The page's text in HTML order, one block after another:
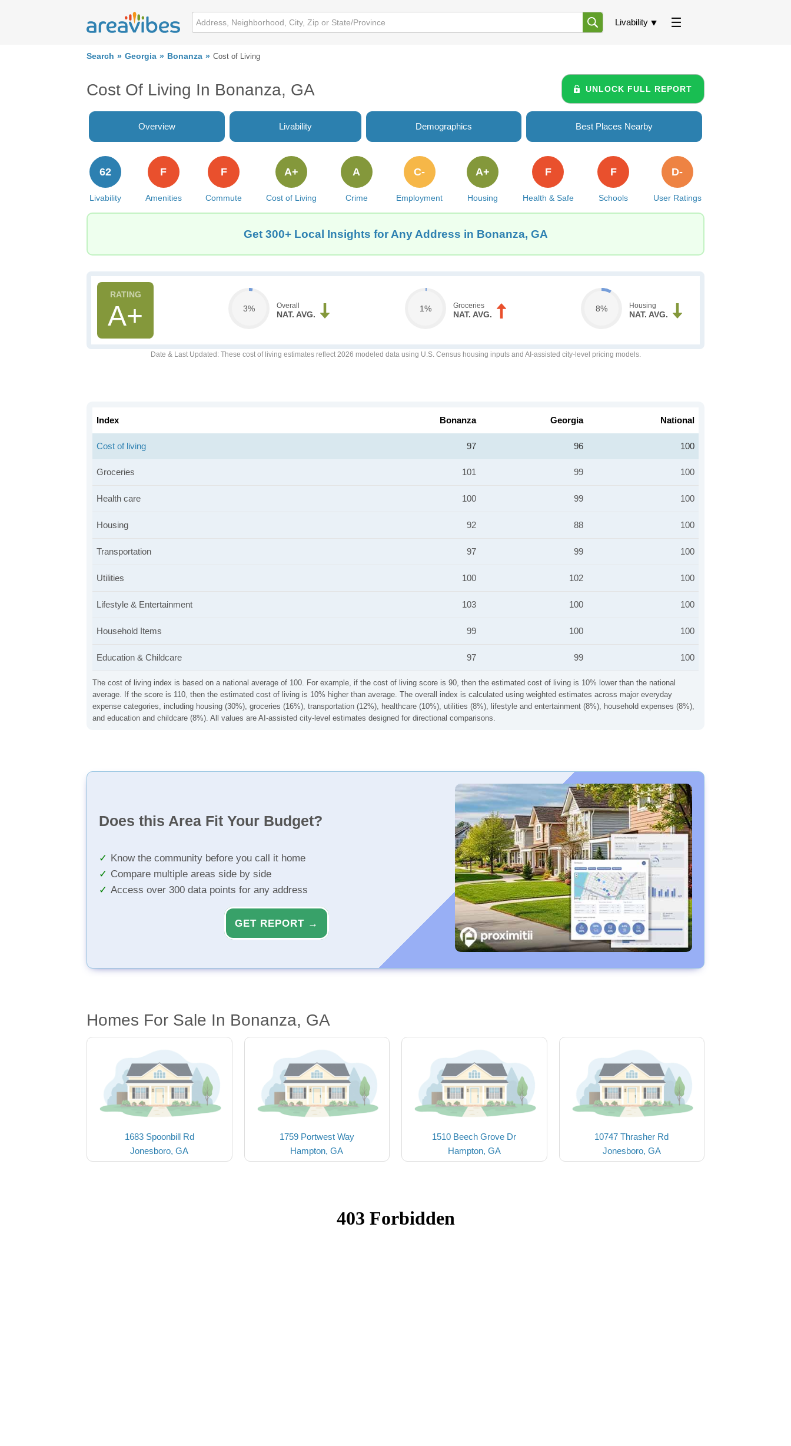
Livability
Search Georgia Bonanza Cost of Living
Cost Of Living In Bonanza, GA UNLOCK FULL REPORT
Overview Livability Demographics Best Places Nearby
Livability
62
Amenities
F
Commute
F
Cost of Living
A+
Crime
A
Employment
C-
Housing
A+
Health & Safe
F
Schools
F
User Ratings
D-
Get 300+ Local Insights for Any Address in Bonanza, GA
A+ 3% Overall
NAT. AVG.
1% Groceries
NAT. AVG.
8% Housing
NAT. AVG.
Date & Last Updated : These cost of living estimates reflect 2026 modeled data using U.S. Census housing inputs and AI-assisted city-level pricing models.
The cost of living index is based on a national average of 100. For example, if the cost of living score is 90, then the estimated cost of living is 10% lower than the national
average. If the score is 110, then the estimated cost of living is 10% higher than average. The overall index is calculated using weighted estimates across major everyday
expense categories, including housing (30%), groceries (16%), transportation (12%), healthcare (10%), utilities (8%), lifestyle and entertainment (8%), household expenses (8%),
and education and childcare (8%). All values are AI-assisted city-level estimates designed for directional comparisons.
Index Bonanza Georgia National
Cost of living 97 96 100
Groceries 101 99 100
Health care 100 99 100
Housing 92 88 100
Transportation 97 99 100
Utilities 100 102 100
Lifestyle & Entertainment 103 100 100
Household Items 99 100 100
Education & Childcare 97 99 100
Does this Area Fit Your Budget?
Know the community before you call it home
Compare multiple areas side by side
Access over 300 data points for any address
GET REPORT →
Homes For Sale In Bonanza, GA
1683 Spoonbill Rd
Jonesboro, GA
1759 Portwest Way
Hampton, GA
1510 Beech Grove Dr
Hampton, GA
10747 Thrasher Rd
Jonesboro, GA